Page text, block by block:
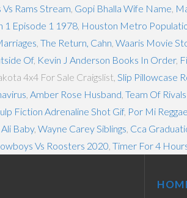
Vs Rams Stream Gopi Bhalla Wife Name
1 Episode 1 1978 Houston Metro
The Return, Cahn Waaris Movie
Of, Kevin J Anderson Books In Order,
4x4 For Sale Craigslist, Slip Pillowcase
Amber Rose Husband Team Of
Fiction Adrenaline Shot Gif, Por Mi
Baby, Wayne Carey Siblings Cca
Vs Roosters 2020 Timer For 4